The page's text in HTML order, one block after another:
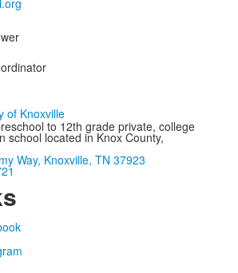
to 12th grade private, college
school located in Knox County,
Way, Knoxville, TN 37923